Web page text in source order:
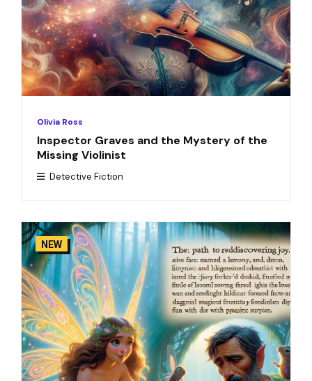
Olivia Ross
Inspector Graves and the Mystery of the
Missing Violinist
Detective Fiction
NEW